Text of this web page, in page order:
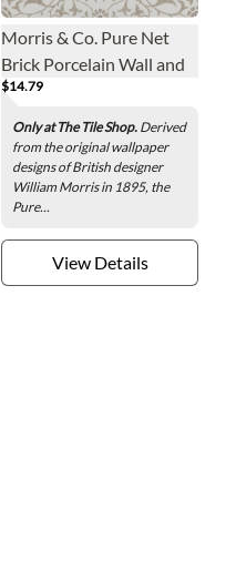
Morris & Co. Pure Net
Brick Porcelain Wall and
Floor Tile - 13 x 13 in.
$14.79
Only at The Tile Shop. Derived
from the original wallpaper
designs of British designer
William Morris in 1895, the
Pure...
View Details